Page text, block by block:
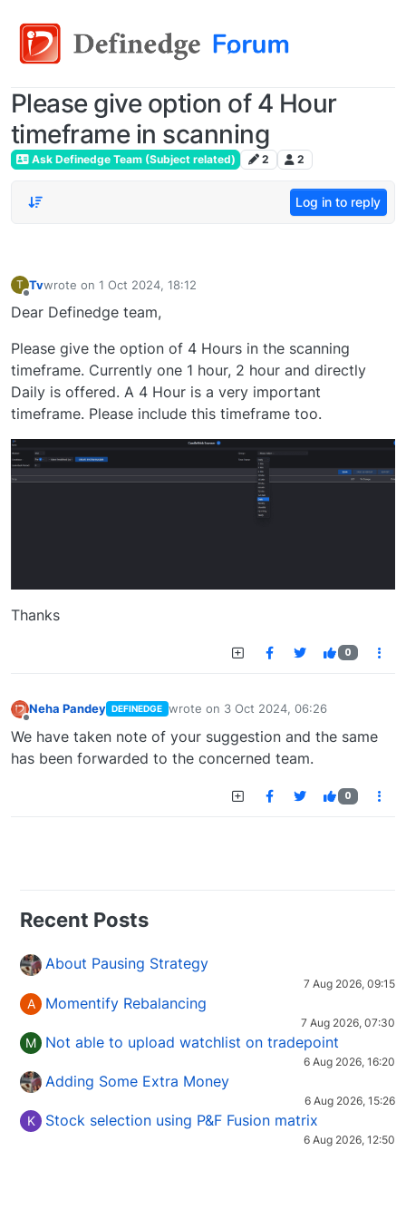
Please give option of 4 Hour
timeframe in scanning
Ask Definedge Team (Subject related) 2 2
Log in to reply
T Tvwrote on 1 Oct 2024, 18:12
last edited by
Dear Definedge team,
Please give the option of 4 Hours in the scanning
timeframe. Currently one 1 hour, 2 hour and directly
Daily is offered. A 4 Hour is a very important
timeframe. Please include this timeframe too.
Thanks
0
Neha Pandey DEFINEDGE wrote on 3 Oct 2024, 06:26
last edited by
We have taken note of your suggestion and the same
has been forwarded to the concerned team.
0
Recent Posts
About Pausing Strategy
7 Aug 2026, 09:15
A Momentify Rebalancing
7 Aug 2026, 07:30
M Not able to upload watchlist on tradepoint
6 Aug 2026, 16:20
Adding Some Extra Money
6 Aug 2026, 15:26
K Stock selection using P&F Fusion matrix
6 Aug 2026, 12:50